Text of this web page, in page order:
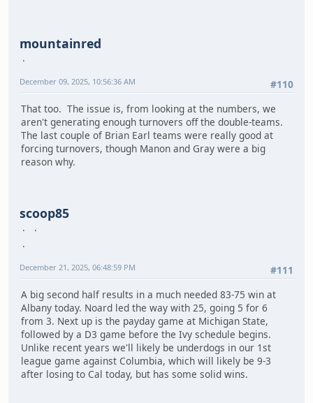
mountainred
#110
December 09, 2025, 10:56:36 AM
That too. The issue is, from looking at the numbers, we
aren't generating enough turnovers off the double-teams.
The last couple of Brian Earl teams were really good at
forcing turnovers, though Manon and Gray were a big
reason why.
scoop85
#111
December 21, 2025, 06:48:59 PM
A big second half results in a much needed 83-75 win at
Albany today. Noard led the way with 25, going 5 for 6
from 3. Next up is the payday game at Michigan State,
followed by a D3 game before the Ivy schedule begins.
Unlike recent years we'll likely be underdogs in our 1st
league game against Columbia, which will likely be 9-3
after losing to Cal today, but has some solid wins.